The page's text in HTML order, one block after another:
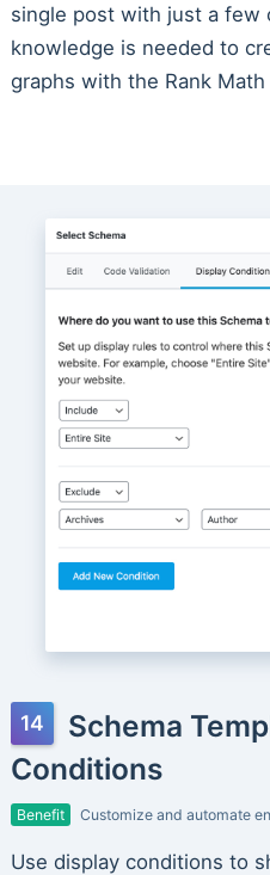
single post with just a few
knowledge is needed to
graphs with the Rank Math
Schema
Conditions
Benefit Customize and automate
Use display conditions to